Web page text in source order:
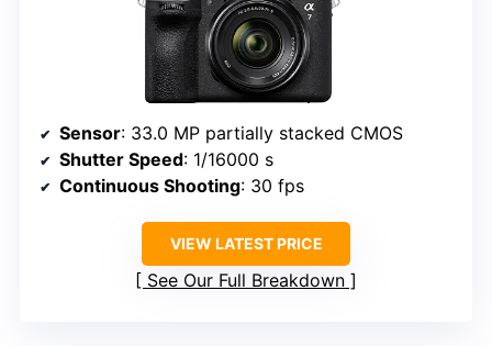
Sensor: 33.0 MP partially stacked CMOS
Shutter Speed: 1/16000 s
Continuous Shooting: 30 fps
VIEW LATEST PRICE
See Our Full Breakdown